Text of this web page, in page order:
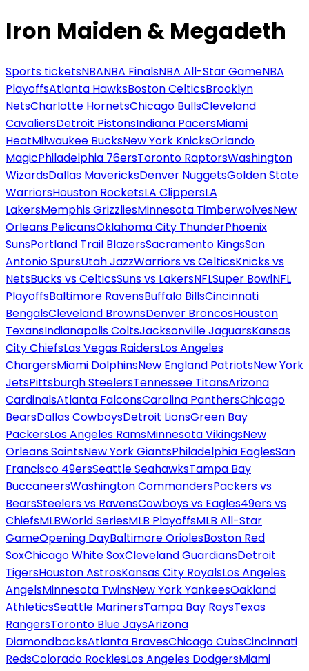
Iron Maiden & Megadeth
Sports ticketsNBANBA FinalsNBA All-Star GameNBA
PlayoffsAtlanta HawksBoston CelticsBrooklyn
NetsCharlotte HornetsChicago BullsCleveland
CavaliersDetroit PistonsIndiana PacersMiami
HeatMilwaukee BucksNew York KnicksOrlando
MagicPhiladelphia 76ersToronto RaptorsWashington
WizardsDallas MavericksDenver NuggetsGolden State
WarriorsHouston RocketsLA ClippersLA
LakersMemphis GrizzliesMinnesota TimberwolvesNew
Orleans PelicansOklahoma City ThunderPhoenix
SunsPortland Trail BlazersSacramento KingsSan
Antonio SpursUtah JazzWarriors vs CelticsKnicks vs
NetsBucks vs CelticsSuns vs LakersNFLSuper BowlNFL
PlayoffsBaltimore RavensBuffalo BillsCincinnati
BengalsCleveland BrownsDenver BroncosHouston
TexansIndianapolis ColtsJacksonville JaguarsKansas
City ChiefsLas Vegas RaidersLos Angeles
ChargersMiami DolphinsNew England PatriotsNew York
JetsPittsburgh SteelersTennessee TitansArizona
CardinalsAtlanta FalconsCarolina PanthersChicago
BearsDallas CowboysDetroit LionsGreen Bay
PackersLos Angeles RamsMinnesota VikingsNew
Orleans SaintsNew York GiantsPhiladelphia EaglesSan
Francisco 49ersSeattle SeahawksTampa Bay
BuccaneersWashington CommandersPackers vs
BearsSteelers vs RavensCowboys vs Eagles49ers vs
ChiefsMLBWorld SeriesMLB PlayoffsMLB All-Star
GameOpening DayBaltimore OriolesBoston Red
SoxChicago White SoxCleveland GuardiansDetroit
TigersHouston AstrosKansas City RoyalsLos Angeles
AngelsMinnesota TwinsNew York YankeesOakland
AthleticsSeattle MarinersTampa Bay RaysTexas
RangersToronto Blue JaysArizona
DiamondbacksAtlanta BravesChicago CubsCincinnati
RedsColorado RockiesLos Angeles DodgersMiami